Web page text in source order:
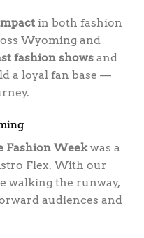
in both fashion
Wyoming and
fashion shows and
a loyal fan base —
Fashion Weekwas a
Flex. With our
walking the runway,
audiences and